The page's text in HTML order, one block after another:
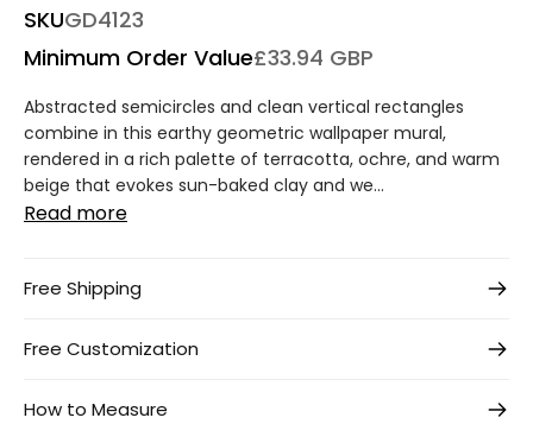
SKUGD4123
Minimum Order Value£33.94 GBP
Abstracted semicircles and clean vertical rectangles
combine in this earthy geometric wallpaper mural,
rendered in a rich palette of terracotta, ochre, and warm
beige that evokes sun-baked clay and we...
Read more
Free Shipping
Free Customization
How to Measure